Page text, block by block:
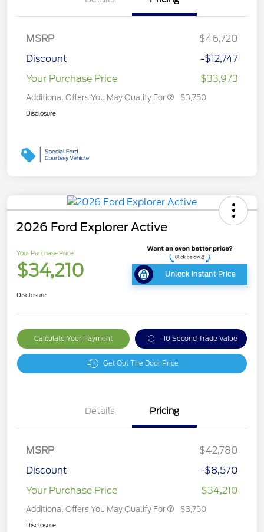
MSRP
$46,720
Discount
-$12,747
Your Purchase Price
$33,973
Additional Offers You May Qualify For $3,750
Disclosure
2026 Ford Explorer Active
Your Purchase Price
$34,210 Unlock Instant Price
Disclosure
Calculate Your Payment 10 Second Trade Value
Get Out The Door Price
Details Pricing
MSRP
$42,780
Discount
-$8,570
Your Purchase Price
$34,210
Additional Offers You May Qualify For $3,750
Disclosure